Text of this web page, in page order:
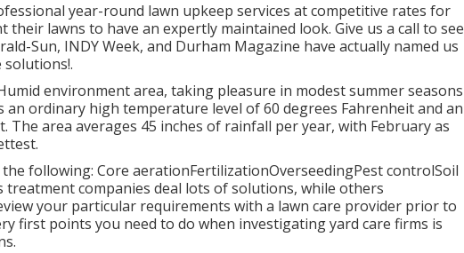
year-round lawn upkeep services at competitive rates for
lawns to have an expertly maintained look. Give us a call to see
Sun, INDY Week, and Durham Magazine have actually named us
solutions!.
environment area, taking pleasure in modest summer seasons
an ordinary high temperature level of 60 degrees Fahrenheit and an
The area averages 45 inches of rainfall per year, with February as
following: Core aerationFertilizationOverseedingPest controlSoil
treatment companies deal lots of solutions, while others
your particular requirements with a lawn care provider prior to
first points you need to do when investigating yard care firms is